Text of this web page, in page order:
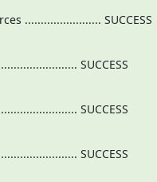
........................ SUCCESS
SUCCESS
SUCCESS
SUCCESS